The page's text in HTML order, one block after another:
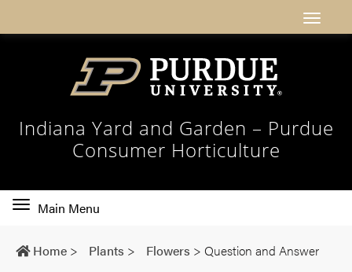
Indiana Yard and Garden – Purdue
Consumer Horticulture
Toggle
navigation
Main Menu
Home > Plants > Flowers > Question and Answer